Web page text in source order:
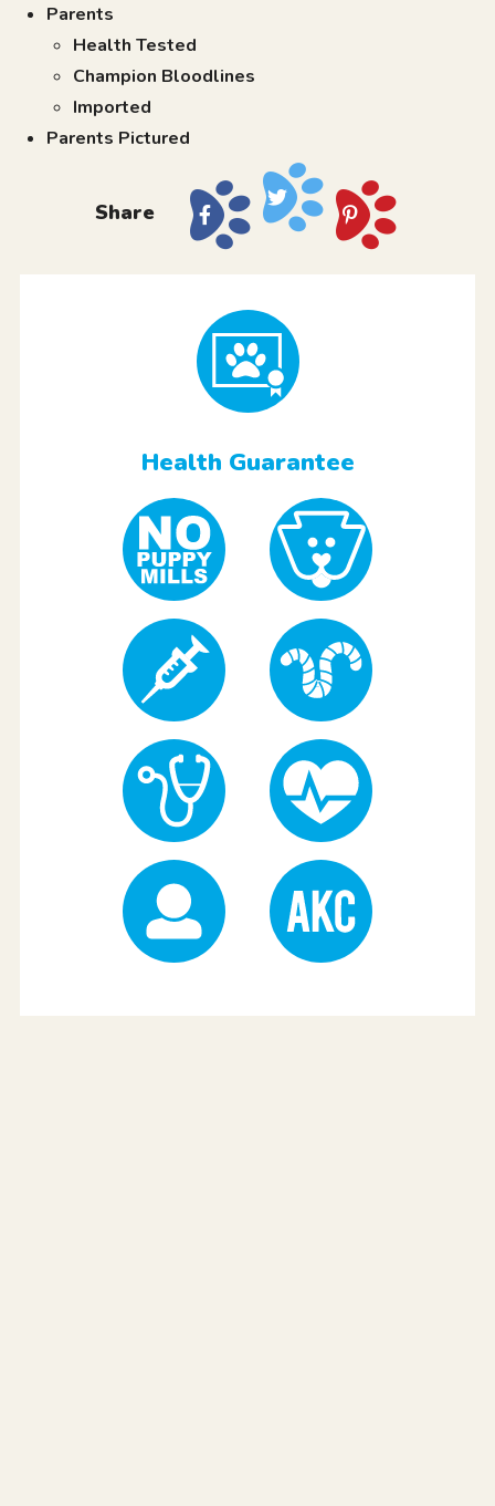
Parents
Health Tested
Champion Bloodlines
Imported
Parents Pictured
Share
Health Guarantee